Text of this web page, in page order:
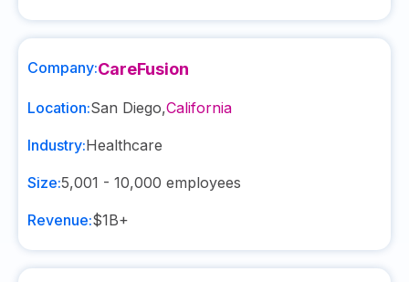
Company:CareFusion
Location:San Diego,California
Industry:Healthcare
Size:5,001 - 10,000 employees
Revenue:$1B+